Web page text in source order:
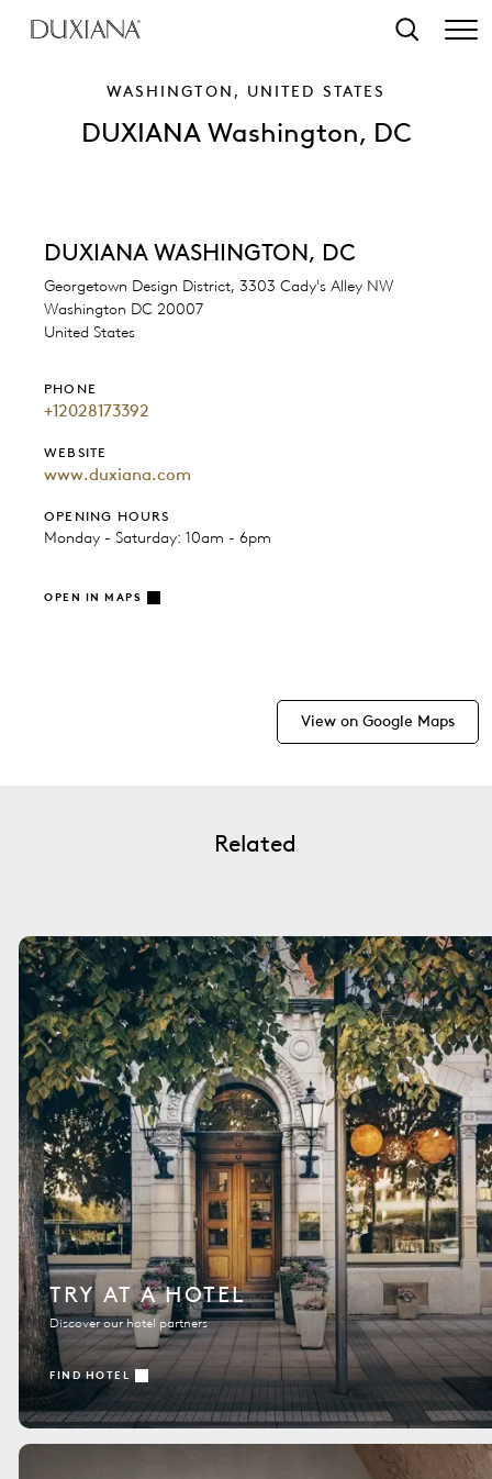
Search
WASHINGTON, UNITED STATES
DUXIANA Washington, DC
DUXIANA WASHINGTON, DC
Georgetown Design District, 3303 Cady's Alley NW
Washington DC 20007
United States
PHONE
+12028173392
WEBSITE
www.duxiana.com
OPENING HOURS
Monday - Saturday: 10am - 6pm
OPEN IN MAPS
View on Google Maps
Related
TRY AT A HOTEL
Discover our hotel partners
FIND HOTEL